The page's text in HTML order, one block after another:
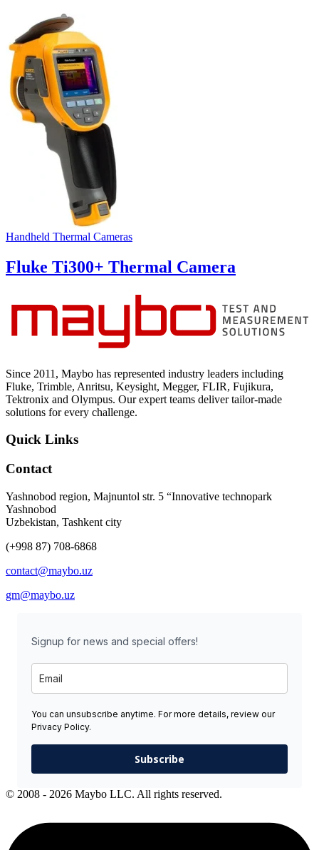
Handheld Thermal Cameras
Fluke Ti300+ Thermal Camera
Since 2011, Maybo has represented industry leaders including
Fluke, Trimble, Anritsu, Keysight, Megger, FLIR, Fujikura,
Tektronix and Olympus. Our expert teams deliver tailor-made
solutions for every challenge.
Quick Links
Contact
Yashnobod region, Majnuntol str. 5 “Innovative technopark
Yashnobod
Uzbekistan, Tashkent city
(+998 87) 708-6868
contact@maybo.uz
gm@maybo.uz
Signup for news and special offers!
You can unsubscribe anytime. For more details, review our
Privacy Policy.
Subscribe
© 2008 - 2026 Maybo LLC. All rights reserved.